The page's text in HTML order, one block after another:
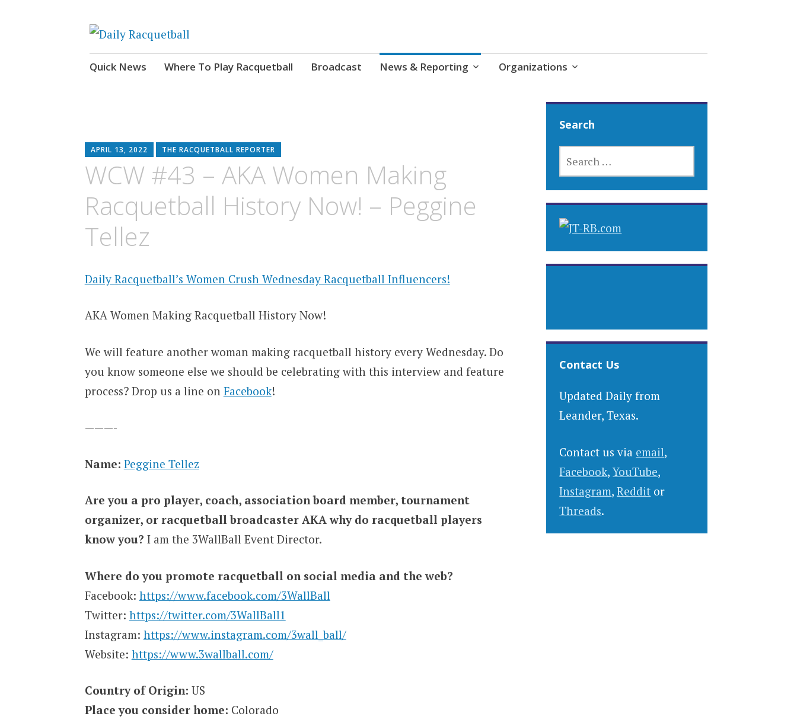
Daily Racquetball
News, Events, Video
Skip
Quick News Where To Play Racquetball Broadcast News & Reporting Organizations
APRIL 13, 2022 THE RACQUETBALL REPORTER
WCW #43 – AKA Women Making
Racquetball History Now! – Peggine
Tellez
Daily Racquetball’s Women Crush Wednesday Racquetball Influencers!
AKA Women Making Racquetball History Now!
We will feature another woman making racquetball history every Wednesday. Do
you know someone else we should be celebrating with this interview and feature
process? Drop us a line on Facebook!
———-
Name: Peggine Tellez
Are you a pro player, coach, association board member, tournament
organizer, or racquetball broadcaster AKA why do racquetball players
know you? I am the 3WallBall Event Director.
Where do you promote racquetball on social media and the web?
Facebook: https://www.facebook.com/3WallBall
Twitter: https://twitter.com/3WallBall1
Instagram: https://www.instagram.com/3wall_ball/
Website: https://www.3wallball.com/
Country of Origin: US
Place you consider home: Colorado
Search
FOR:
Contact Us
Updated Daily from
Leander, Texas.
Contact us via email,
Facebook,YouTube,
Instagram,Reddit or
Threads.